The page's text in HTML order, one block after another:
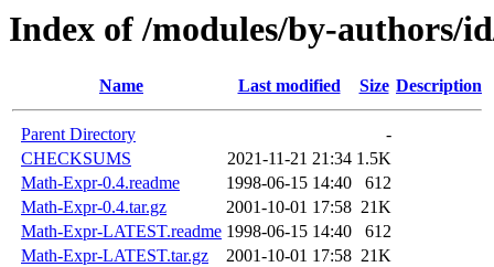
Index of /modules/by-
Name Last modified Size Description
Parent Directory
-
CHECKSUMS
2021-11-21 21:34 1.5K
Math-Expr-0.4.readme
1998-06-15 14:40
612
Math-Expr-0.4.tar.gz
2001-10-01 17:58 21K
Math-Expr-LATEST.readme 1998-06-15 14:40
612
Math-Expr-LATEST.tar.gz
2001-10-01 17:58 21K